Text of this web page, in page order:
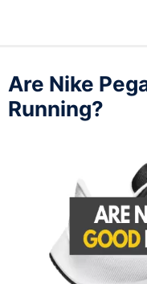
content
Are Nike
Running?